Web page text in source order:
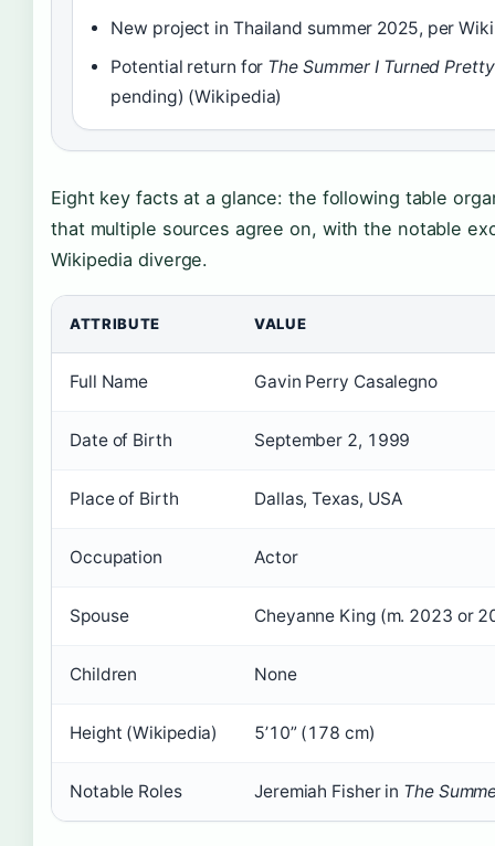
New project in Thailand summer 2025, per
Potential return for The Summer I Turned Pretty
pending) (Wikipedia)
Eight key facts at a glance: the following table
that multiple sources agree on, with the notable
Wikipedia diverge.
ATTRIBUTE VALUE
Full Name Gavin Perry Casalegno
Date of Birth September 2, 1999
Place of Birth Dallas, Texas, USA
Occupation Actor
Spouse Cheyanne King (m. 2023 or
Children None
Height (Wikipedia) 5’10” (178 cm)
Notable Roles Jeremiah Fisher in The